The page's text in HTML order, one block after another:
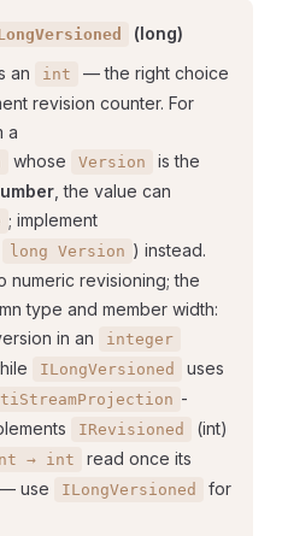
(long)
an int
— the right choice
revision counter. For
a
whose Version
is the
, the value can
; implement
long Version ) instead.
numeric revisioning; the
type and member width:
in an integer
ILongVersioned
uses
-
IRevisioned
(int)
→ int
read once its
— use ILongVersioned
for